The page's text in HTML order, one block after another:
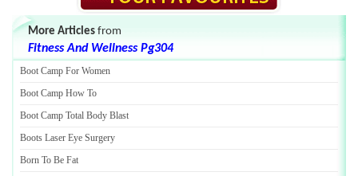
More Articles from
Fitness And Wellness Pg304
Boot Camp For Women
Boot Camp How To
Boot Camp Total Body Blast
Boots Laser Eye Surgery
Born To Be Fat